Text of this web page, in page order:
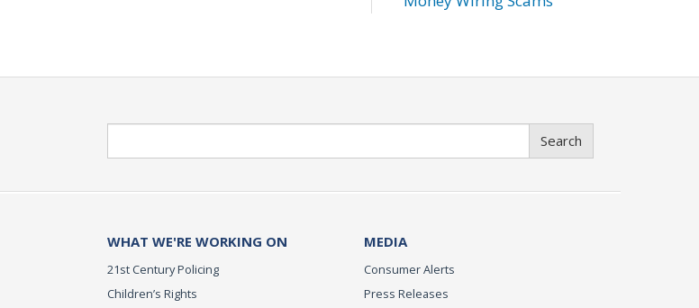
Search
WHAT WE'RE WORKING ON
21st Century Policing
Children’s Rights
MEDIA
Consumer Alerts
Press Releases